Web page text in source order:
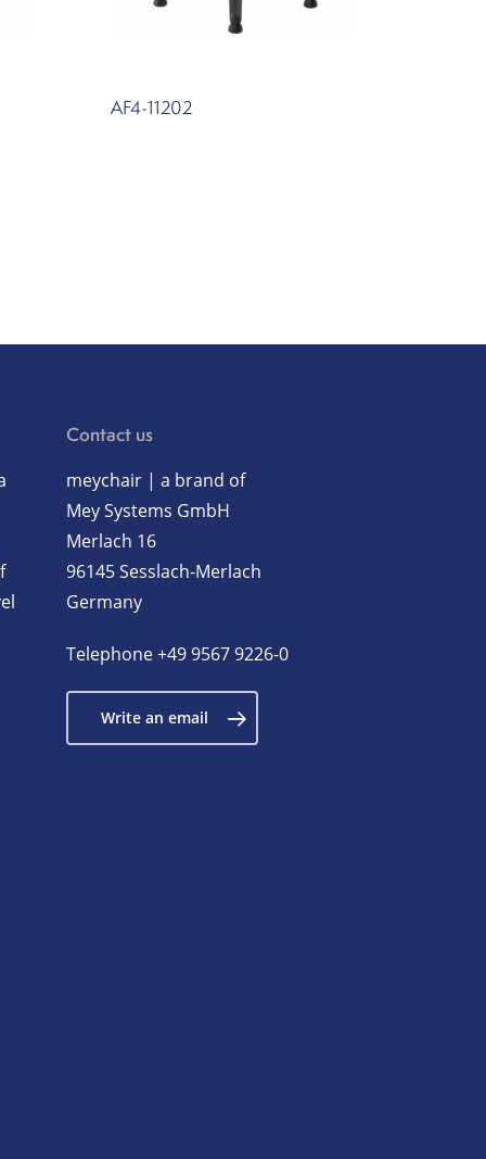
AF4-11202
Contact us
meychair | a brand of
Mey Systems GmbH
Merlach 16
96145 Sesslach-Merlach
Germany
Telephone+49 9567 9226-0
Write an email